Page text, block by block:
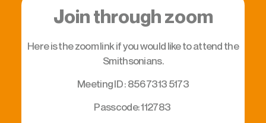
Join through zoom
Here is the zoom link if you would like to attend the
Smithsonians.
Meeting ID : 856 7313 5173
Passcode: 112783